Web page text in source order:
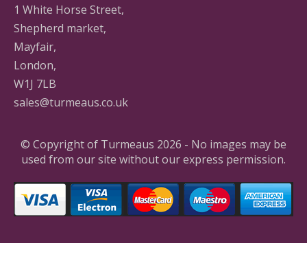
1 White Horse Street,
Shepherd market,
Mayfair,
London,
W1J 7LB
sales@turmeaus.co.uk
© Copyright of Turmeaus 2026 - No images may be
used from our site without our express permission.